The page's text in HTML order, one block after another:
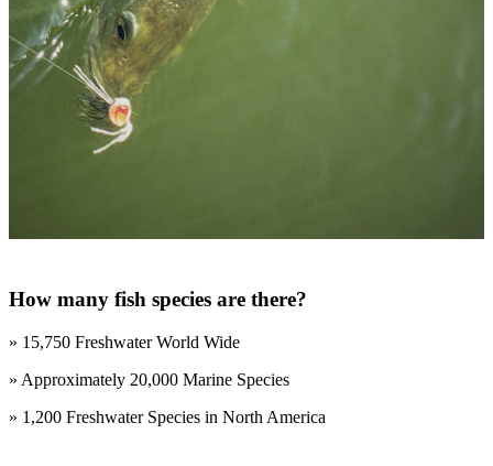
How many fish species are there?
» 15,750 Freshwater World Wide
» Approximately 20,000 Marine Species
» 1,200 Freshwater Species in North America